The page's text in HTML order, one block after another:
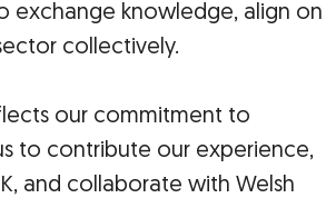
exchange knowledge, align on
collectively.
our commitment to
to contribute our experience,
and collaborate with Welsh